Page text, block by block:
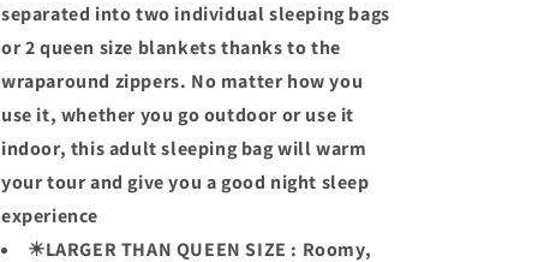
separated into two individual sleeping bags
or 2 queen size blankets thanks to the
wraparound zippers. No matter how you
use it, whether you go outdoor or use it
indoor, this adult sleeping bag will warm
your tour and give you a good night sleep
experience
☀LARGER THAN QUEEN SIZE : Roomy,